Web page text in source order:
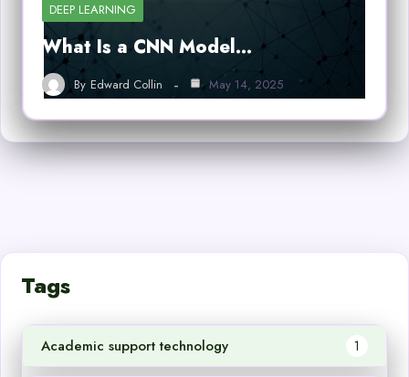
DEEP LEARNING
What Is a CNN Model…
By Edward Collin May 14, 2025
Tags
Academic support technology 1